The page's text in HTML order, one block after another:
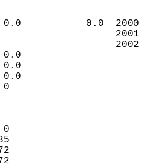
0.0           0.0
0.0
0.0
0.0
DEPTH
0
35
72
72